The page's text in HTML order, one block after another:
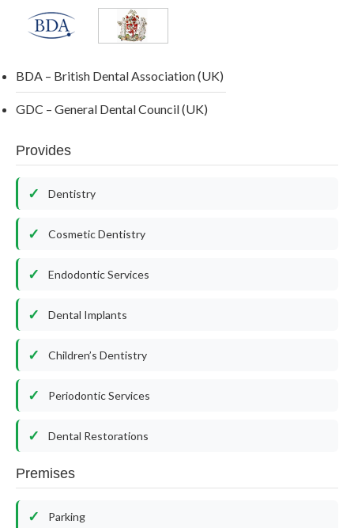
BDA – British Dental Association (UK)
GDC – General Dental Council (UK)
Provides
Dentistry
Cosmetic Dentistry
Endodontic Services
Dental Implants
Children’s Dentistry
Periodontic Services
Dental Restorations
Premises
Parking